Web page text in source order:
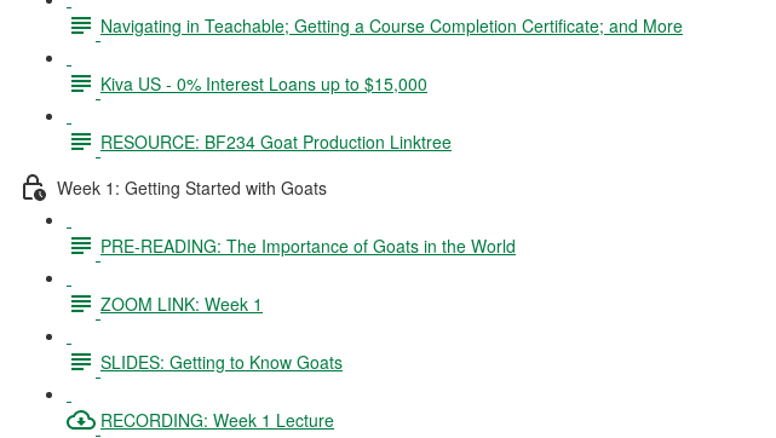
Navigating in Teachable; Getting a Course Completion Certificate; and More
Kiva US - 0% Interest Loans up to $15,000
RESOURCE: BF234 Goat Production Linktree
Week 1: Getting Started with Goats
PRE-READING: The Importance of Goats in the World
ZOOM LINK: Week 1
SLIDES: Getting to Know Goats
RECORDING: Week 1 Lecture